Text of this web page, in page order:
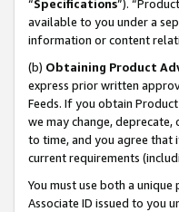
“Specifications”).
available to you under a
information or content
(b) Obtaining Product
express prior written
Feeds. If you obtain
we may change, deprecate,
to time, and you agree that
current requirements
You must use both a
Associate ID issued to you